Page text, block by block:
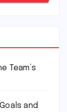
Team’s
and